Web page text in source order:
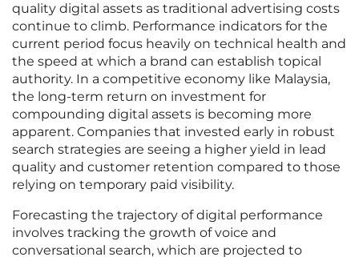
quality digital assets as traditional advertising costs
continue to climb. Performance indicators for the
current period focus heavily on technical health and
the speed at which a brand can establish topical
authority. In a competitive economy like Malaysia,
the long-term return on investment for
compounding digital assets is becoming more
apparent. Companies that invested early in robust
search strategies are seeing a higher yield in lead
quality and customer retention compared to those
relying on temporary paid visibility.
Forecasting the trajectory of digital performance
involves tracking the growth of voice and
conversational search, which are projected to